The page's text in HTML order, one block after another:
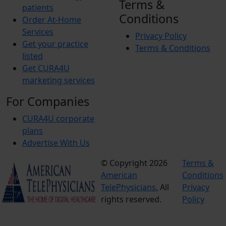
patients
Order At-Home
Services
Get your practice
listed
Get CURA4U
marketing services
For Companies
CURA4U corporate
plans
Advertise With Us
Terms &
Conditions
Privacy Policy
Terms & Conditions
© Copyright 2026
American
TelePhysicians. All
rights reserved.
Terms &
Conditions
Privacy
Policy